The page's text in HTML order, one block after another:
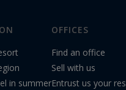
in summer
OFFICES
Find an office
Sell with us
Entrust us your